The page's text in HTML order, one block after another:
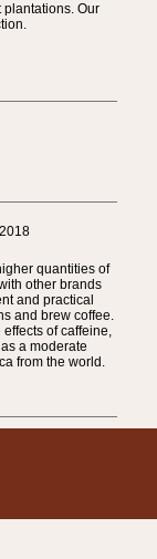
plantations. Our
quantities of
other brands
and practical
and brew coffee.
of caffeine,
a moderate
from the world.